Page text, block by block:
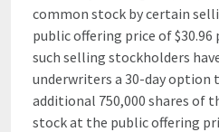
common stock by certain
public offering price of $30.96
such selling stockholders
underwriters a 30-day option
additional 750,000 shares of
stock at the public offering